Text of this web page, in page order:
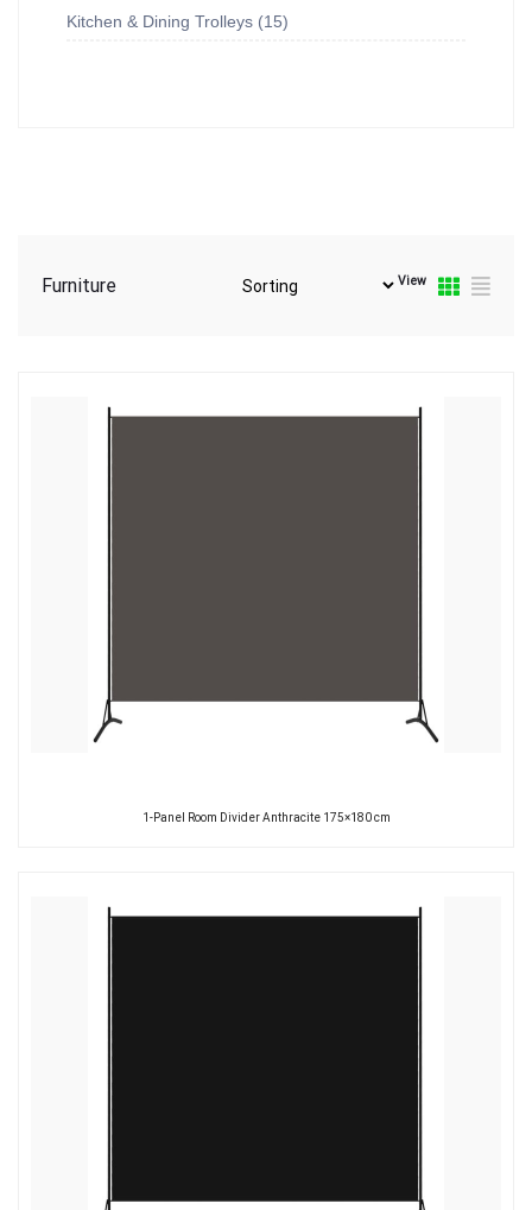
Kitchen & Dining Trolleys 15
Furniture View
1-Panel Room Divider Anthracite 175×180 cm